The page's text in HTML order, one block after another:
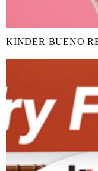
KINDER BUENO